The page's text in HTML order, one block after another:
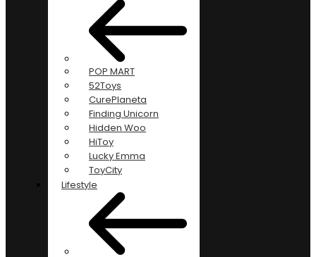
POP MART
52Toys
CurePlaneta
Finding Unicorn
Hidden Woo
HiToy
Lucky Emma
ToyCity
Lifestyle